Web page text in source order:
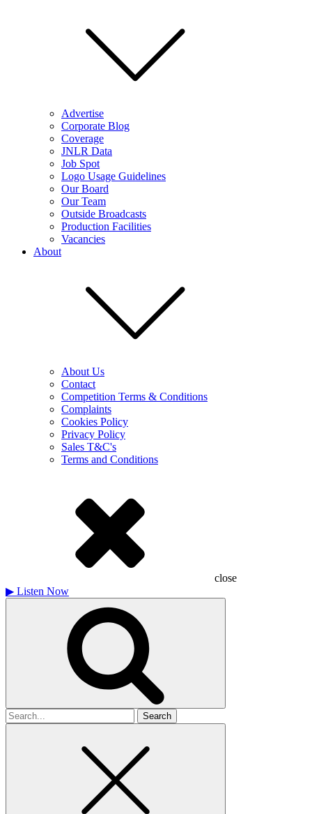
Advertise
Corporate Blog
Coverage
JNLR Data
Job Spot
Logo Usage Guidelines
Our Board
Our Team
Outside Broadcasts
Production Facilities
Vacancies
About
About Us
Contact
Competition Terms & Conditions
Complaints
Cookies Policy
Privacy Policy
Sales T&C's
Terms and Conditions
close
▶ Listen Now
Search
for